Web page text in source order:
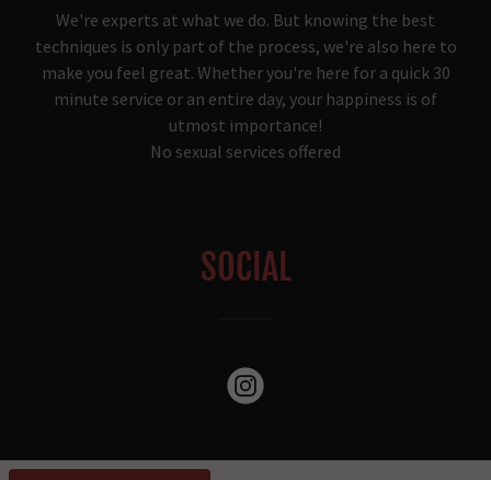
We're experts at what we do. But knowing the best
techniques is only part of the process, we're also here to
make you feel great. Whether you're here for a quick 30
minute service or an entire day, your happiness is of
utmost importance!
No sexual services offered
SOCIAL